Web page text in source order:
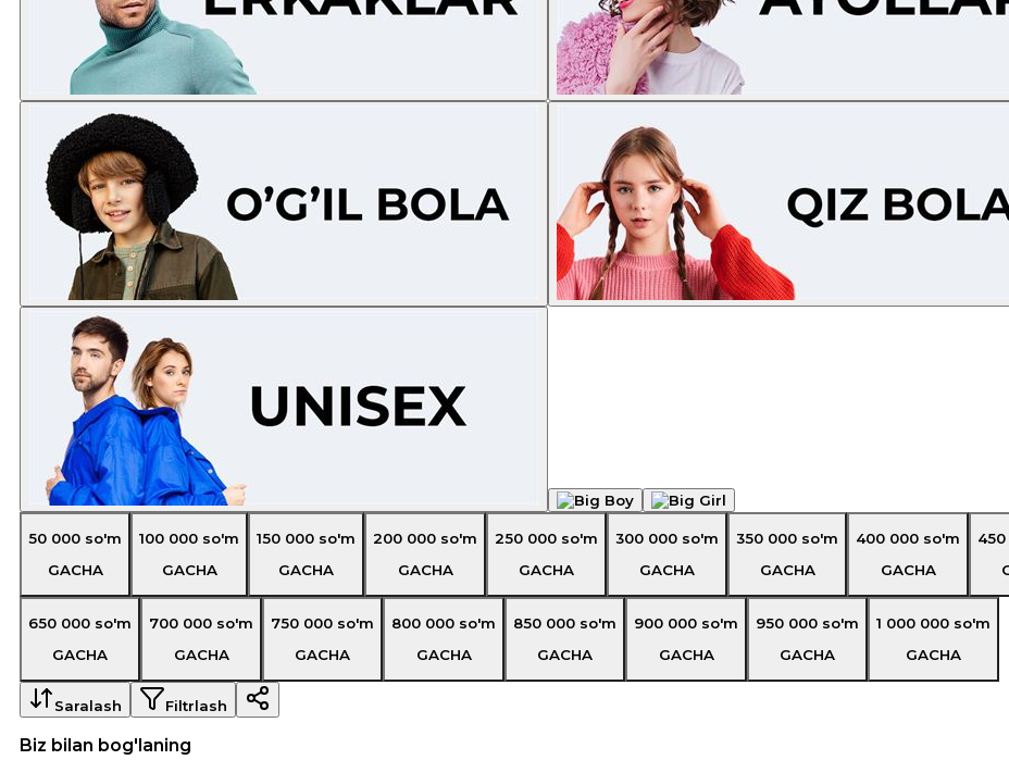
50 000 so'm
GACHA
100 000 so'm
GACHA
150 000 so'm
GACHA
200 000 so'm
GACHA
250 000 so'm
GACHA
300 000 so'm
GACHA
350 000 so'm
GACHA
400 000 so'm
GACHA
650 000 so'm
GACHA
700 000 so'm
GACHA
750 000 so'm
GACHA
800 000 so'm
GACHA
850 000 so'm
GACHA
900 000 so'm
GACHA
950 000 so'm
GACHA
1 000 000 so'm
GACHA
Saralash Filtrlash
Biz bilan bog'laning